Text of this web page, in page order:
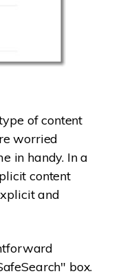
of content
worried
in handy. In a
content
and
box.